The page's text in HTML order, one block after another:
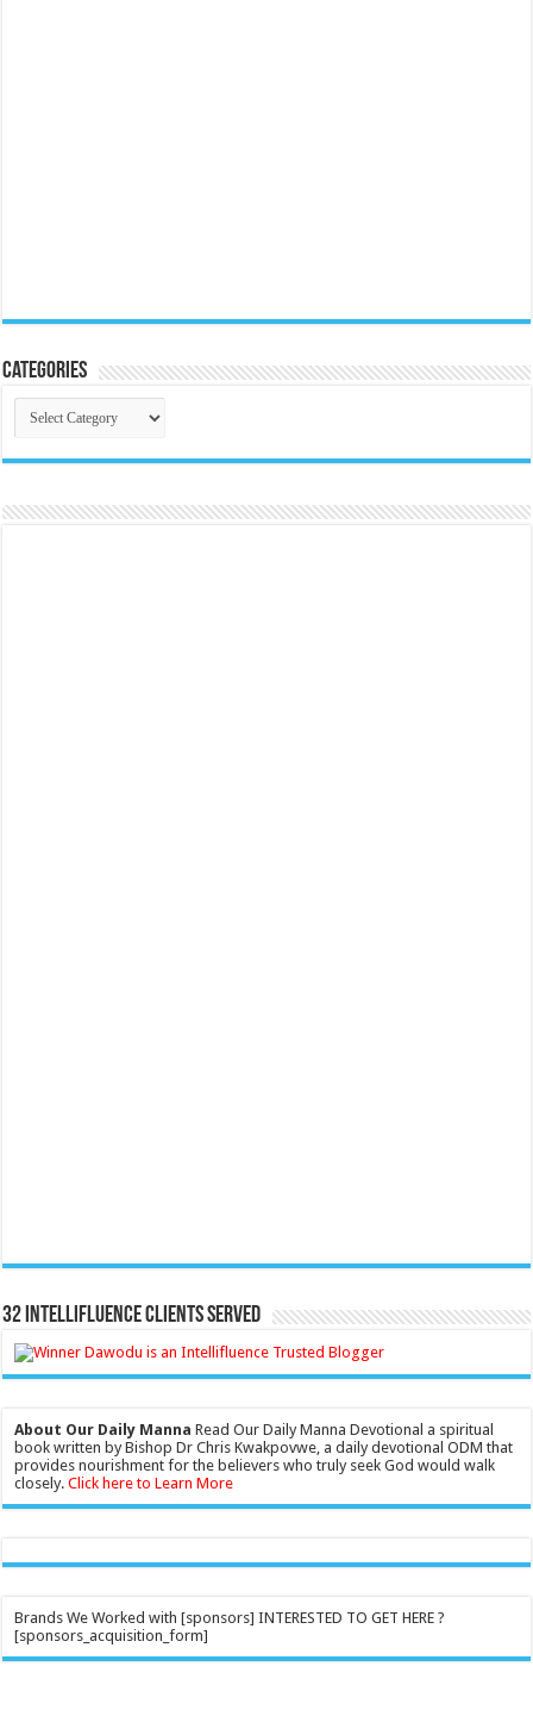
Categories
Categories
32 Intellifluence Clients Served
About Our Daily Manna Read Our Daily Manna Devotional a spiritual
book written by Bishop Dr Chris Kwakpovwe, a daily devotional ODM that
provides nourishment for the believers who truly seek God would walk
closely.Click here to Learn More
Brands We Worked with [sponsors] INTERESTED TO GET HERE ?
[sponsors_acquisition_form]